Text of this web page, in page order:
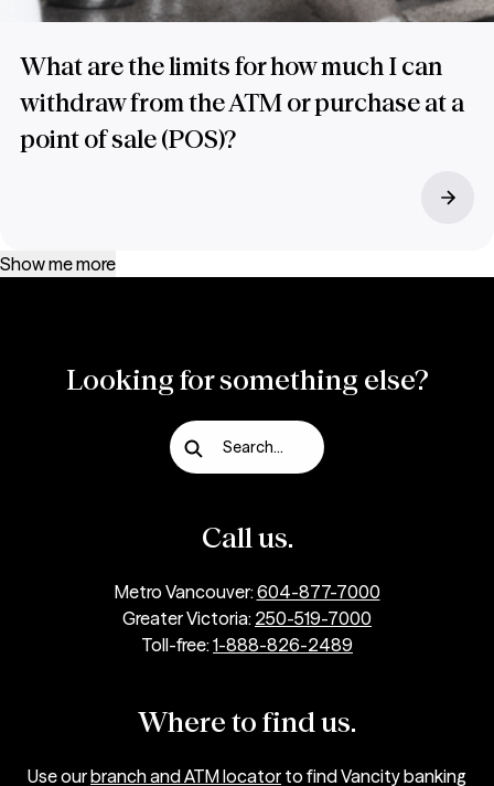
What are the limits for how much I can
withdraw from the ATM or purchase at a
point of sale (POS)?
Show me more
Looking for something else?
Search...
Call us.
Metro Vancouver:604-877-7000
Greater Victoria: 250-519-7000
Toll-free:1-888-826-2489
Where to find us.
Use ourbranch and ATM locator to find Vancity banking